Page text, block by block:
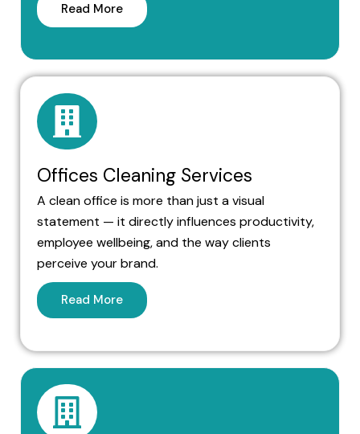
Read More
Offices Cleaning Services
A clean office is more than just a visual
statement — it directly influences productivity,
employee wellbeing, and the way clients
perceive your brand.
Read More